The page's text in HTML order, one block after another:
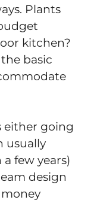
Plants
kitchen?
basic
either going
usually
few years)
design